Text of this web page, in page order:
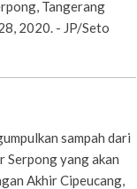
Tangerang
2020. - JP/Seto
sampah dari
Serpong yang akan
Akhir Cipeucang,